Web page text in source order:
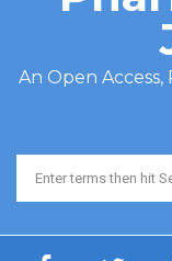
An Open
Search form